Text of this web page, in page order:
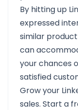
By hitting up
expressed
similar
can
your chances
satisfied
Grow your
sales. Start a